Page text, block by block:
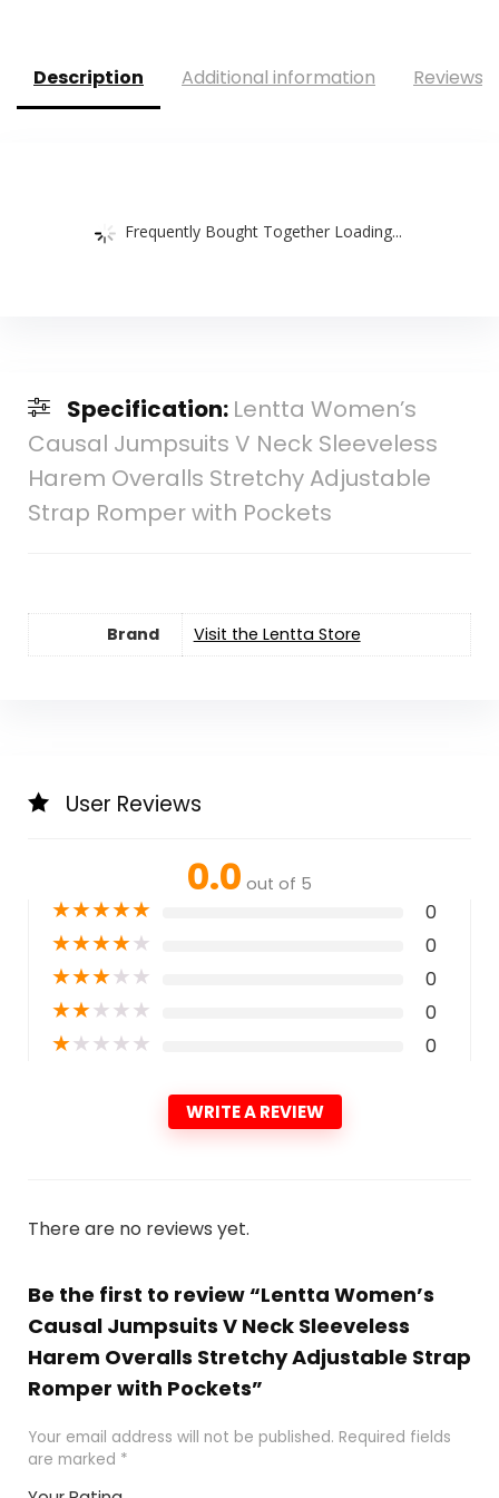
Description Additional information Reviews
Frequently Bought Together Loading...
Specification: Lentta Women’s
Causal Jumpsuits V Neck Sleeveless
Harem Overalls Stretchy Adjustable
Strap Romper with Pockets
Brand Visit the Lentta Store
User Reviews
0.0 out of 5
★★★★★ 0
★★★★★ 0
★★★★★ 0
★★★★★ 0
★★★★★ 0
WRITE A REVIEW
There are no reviews yet.
Be the first to review “Lentta Women’s
Causal Jumpsuits V Neck Sleeveless
Harem Overalls Stretchy Adjustable Strap
Romper with Pockets”
Your email address will not be published. Required fields
are marked *